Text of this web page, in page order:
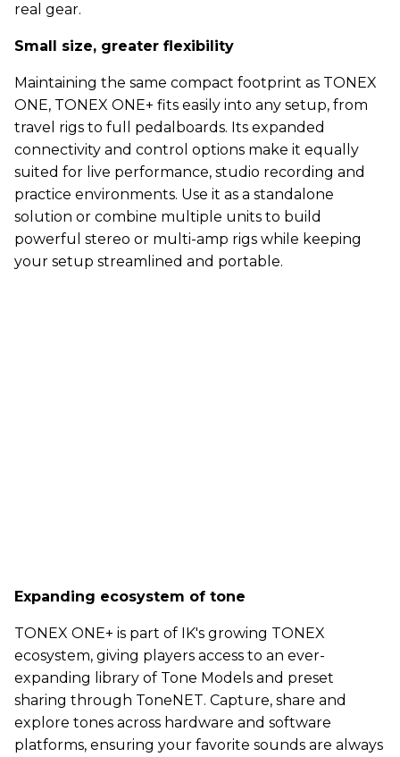
real gear.
Small size, greater flexibility
Maintaining the same compact footprint as TONEX
ONE, TONEX ONE+ fits easily into any setup, from
travel rigs to full pedalboards. Its expanded
connectivity and control options make it equally
suited for live performance, studio recording and
practice environments. Use it as a standalone
solution or combine multiple units to build
powerful stereo or multi-amp rigs while keeping
your setup streamlined and portable.
Expanding ecosystem of tone
TONEX ONE+ is part of IK's growing TONEX
ecosystem, giving players access to an ever-
expanding library of Tone Models and preset
sharing through ToneNET. Capture, share and
explore tones across hardware and software
platforms, ensuring your favorite sounds are always